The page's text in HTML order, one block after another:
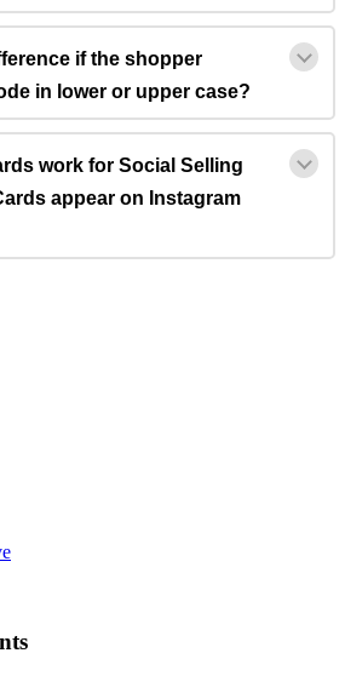
if the shopper
in lower or upper case?
work for Social Selling
appear on Instagram